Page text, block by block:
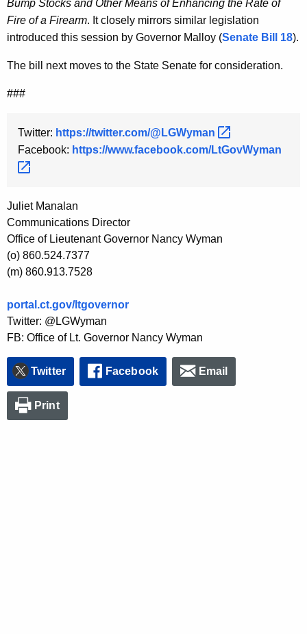
Bump Stocks and Other Means of Enhancing the Rate of
Fire of a Firearm. It closely mirrors similar legislation
introduced this session by Governor Malloy (Senate Bill 18).
The bill next moves to the State Senate for consideration.
###
Twitter: https://twitter.com/@LGWyman
Facebook: https://www.facebook.com/LtGovWyman
Juliet Manalan
Communications Director
Office of Lieutenant Governor Nancy Wyman
(o) 860.524.7377
(m) 860.913.7528
portal.ct.gov/ltgovernor
Twitter: @LGWyman
FB: Office of Lt. Governor Nancy Wyman
Twitter Facebook Email
Print